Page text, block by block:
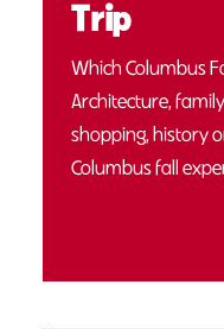
Trip
Which Columbus
Architecture,
shopping, history
Columbus fall